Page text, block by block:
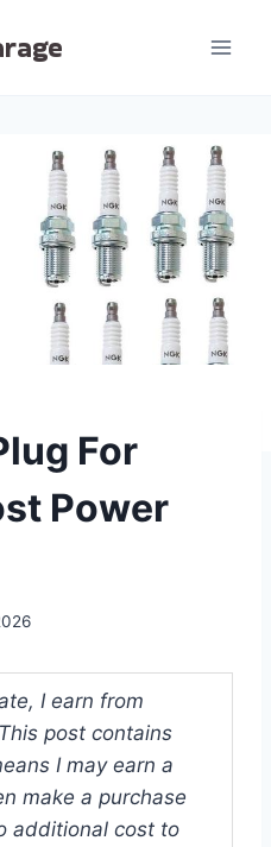
For
Power
I earn from
post contains
I may earn a
make a purchase
additional cost to